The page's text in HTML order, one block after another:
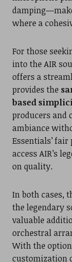
where a
For those
into the AIR
offers a
provides the
based
producers and
ambiance
Essentials’
access AIR’s
on quality.
In both cases,
the legendary
valuable
orchestral
With the
customization